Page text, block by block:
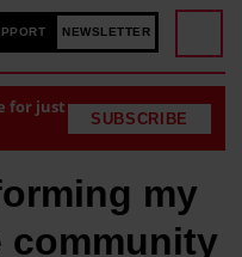
NEWSLETTER
for just
SUBSCRIBE
my
community